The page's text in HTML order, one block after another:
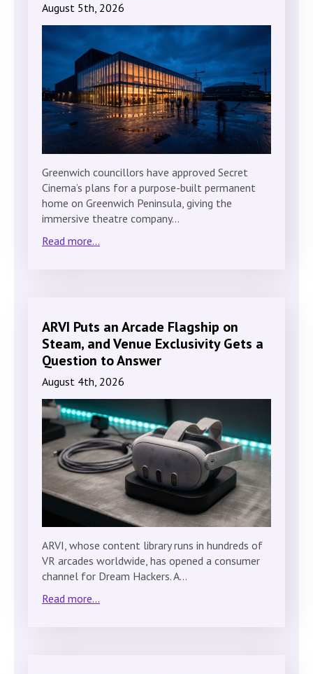
August 5th, 2026
Greenwich councillors have approved Secret
Cinema’s plans for a purpose-built permanent
home on Greenwich Peninsula, giving the
immersive theatre company…
Read more...
ARVI Puts an Arcade Flagship on
Steam, and Venue Exclusivity Gets a
Question to Answer
August 4th, 2026
ARVI, whose content library runs in hundreds of
VR arcades worldwide, has opened a consumer
channel for Dream Hackers. A…
Read more...